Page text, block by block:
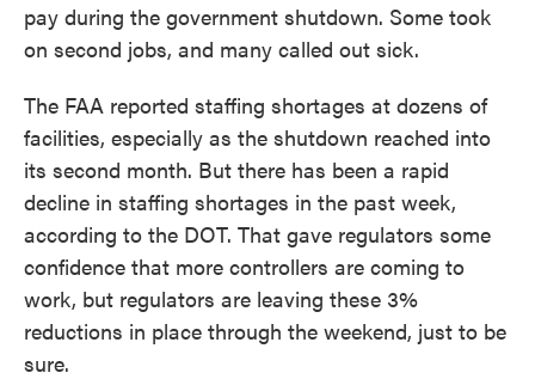
pay during the government shutdown. Some took
on second jobs, and many called out sick.
The FAA reported staffing shortages at dozens of
facilities, especially as the shutdown reached into
its second month. But there has been a rapid
decline in staffing shortages in the past week,
according to the DOT. That gave regulators some
confidence that more controllers are coming to
work, but regulators are leaving these 3%
reductions in place through the weekend, just to be
sure.